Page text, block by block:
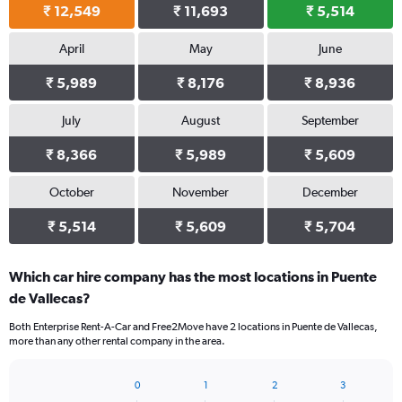
₹ 12,549 ₹ 11,693 ₹ 5,514
April
₹ 5,989
May
₹ 8,176
June
₹ 8,936
July
₹ 8,366
August
₹ 5,989
September
₹ 5,609
October
₹ 5,514
November
₹ 5,609
December
₹ 5,704
Which car hire company has the most locations in Puente
de Vallecas?
Both Enterprise Rent-A-Car and Free2Move have 2 locations in Puente de Vallecas,
more than any other rental company in the area.
0 1 2 3